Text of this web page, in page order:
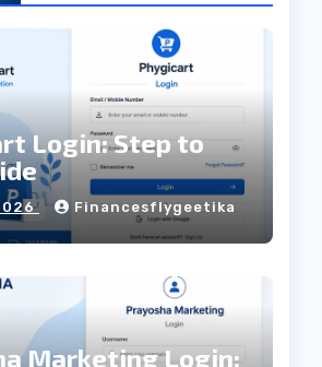
Login: Step to
Financesflygeetika
Marketing Login: